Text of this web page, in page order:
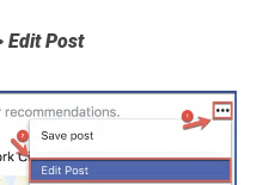
Edit Post